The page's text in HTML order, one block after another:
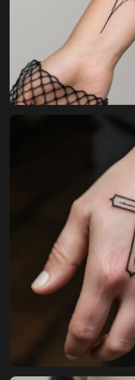
Pricing
Sign in
Sign up